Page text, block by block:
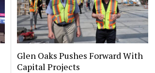
Glen Oaks Pushes Forward With
Capital Projects